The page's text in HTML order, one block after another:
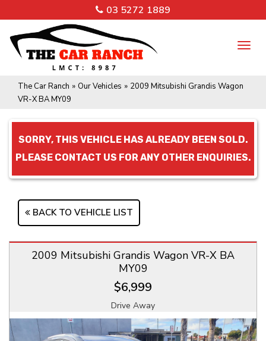
03 5272 1889
The Car Ranch » Our Vehicles » 2009 Mitsubishi Grandis Wagon
VR-X BA MY09
SORRY, THIS VEHICLE HAS ALREADY BEEN SOLD.
PLEASE CONTACT US FOR ANY OTHER ENQUIRIES.
BACK TO VEHICLE LIST
2009 Mitsubishi Grandis Wagon VR-X BA
MY09
$6,999
Drive Away